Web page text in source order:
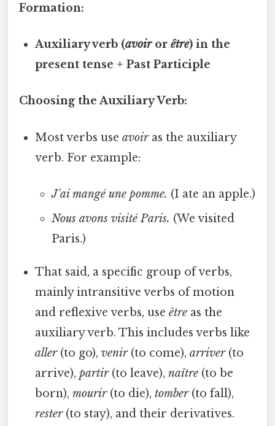
Formation:
Auxiliary verb (avoirorêtre) in the
present tense + Past Participle
Choosing the Auxiliary Verb:
Most verbs useavoiras the auxiliary
verb. For example:
J'ai mangé une pomme. (I ate an apple.)
Nous avons visité Paris. (We visited
Paris.)
That said, a specific group of verbs,
mainly intransitive verbs of motion
and reflexive verbs, useêtre as the
auxiliary verb. This includes verbs like
aller(to go),venir(to come),arriver(to
arrive),partir(to leave),naître (to be
born),mourir(to die),tomber(to fall),
rester(to stay), and their derivatives.